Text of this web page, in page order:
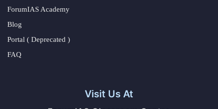
ForumIAS Academy
Blog
Portal ( Deprecated )
FAQ
Visit Us At